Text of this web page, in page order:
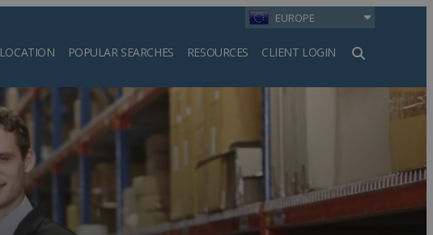
EUROPE
LOCATION POPULAR SEARCHES RESOURCES CLIENT LOGIN
Search